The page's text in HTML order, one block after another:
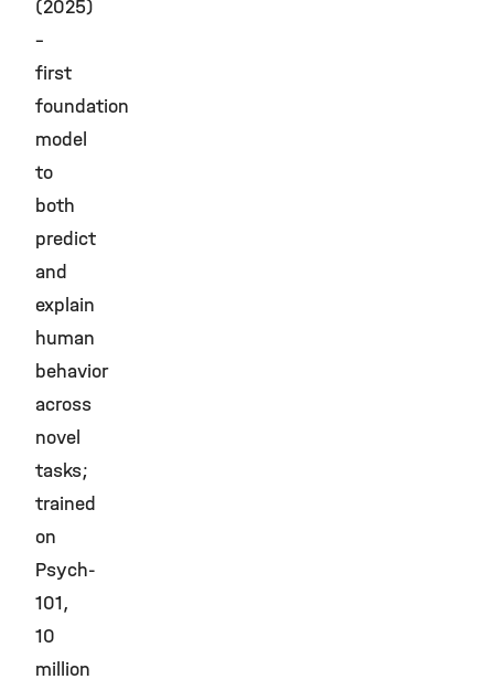
(2025)
–
first
foundation
model
to
both
predict
and
explain
human
behavior
across
novel
tasks;
trained
on
Psych-
101,
10
million